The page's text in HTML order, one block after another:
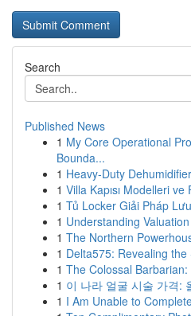
Search
Published News
1 My Core Operational
Bounda...
1 Heavy-Duty
1 Villa Kapısı Modelleri ve
1 Tủ Locker Giải Pháp
1 Understanding
1 The Northern
1 Delta575: Revealing the
1 The Colossal
1 이 나라 얼굴 시술 가격:
1 I Am Unable to